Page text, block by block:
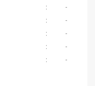
:
-
:
-
:
-
:
-
: -